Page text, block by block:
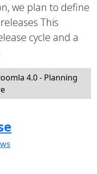
we plan to define
This
cycle and a
4.0 - Planning